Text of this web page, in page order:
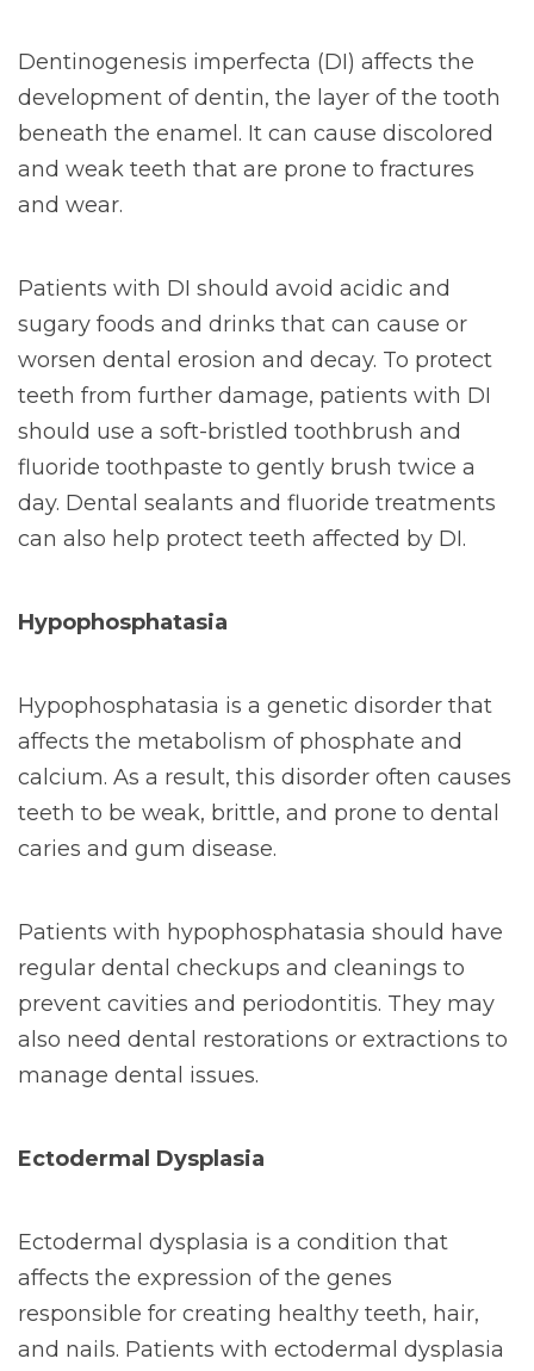
Dentinogenesis imperfecta (DI) affects the
development of dentin, the layer of the tooth
beneath the enamel. It can cause discolored
and weak teeth that are prone to fractures
and wear.
Patients with DI should avoid acidic and
sugary foods and drinks that can cause or
worsen dental erosion and decay. To protect
teeth from further damage, patients with DI
should use a soft-bristled toothbrush and
fluoride toothpaste to gently brush twice a
day. Dental sealants and fluoride treatments
can also help protect teeth affected by DI.
Hypophosphatasia
Hypophosphatasia is a genetic disorder that
affects the metabolism of phosphate and
calcium. As a result, this disorder often causes
teeth to be weak, brittle, and prone to dental
caries and gum disease.
Patients with hypophosphatasia should have
regular dental checkups and cleanings to
prevent cavities and periodontitis. They may
also need dental restorations or extractions to
manage dental issues.
Ectodermal Dysplasia
Ectodermal dysplasia is a condition that
affects the expression of the genes
responsible for creating healthy teeth, hair,
and nails. Patients with ectodermal dysplasia